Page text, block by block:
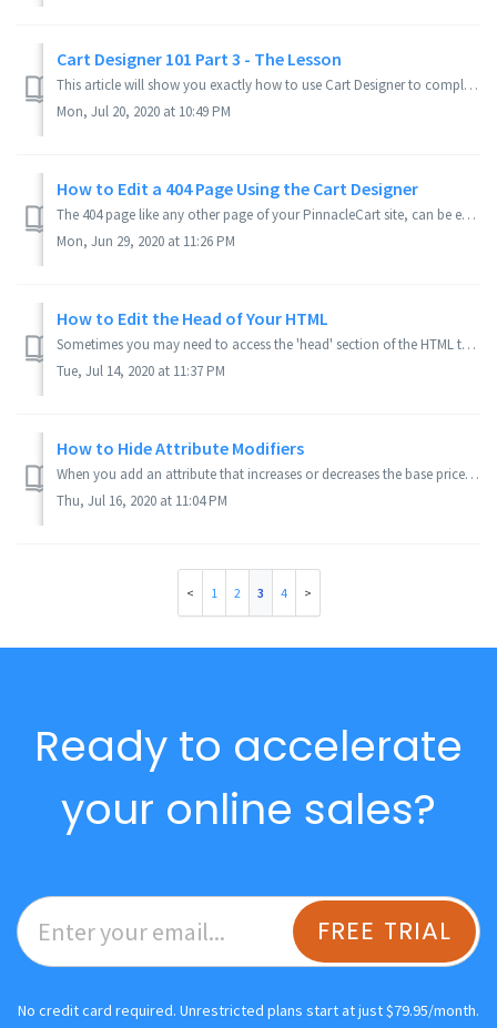
Cart Designer 101 Part 3 - The Lesson
This article will show you exactly how to use Cart Designer to completely change the look of the theme you've chosen, so it matches your business. This ...
Mon, Jul 20, 2020 at 10:49 PM
How to Edit a 404 Page Using the Cart Designer
The 404 page like any other page of your PinnacleCart site, can be edited through Cart Designer. The trick is finding it. Applies to Version(s): 3.8.0 se...
Mon, Jun 29, 2020 at 11:26 PM
How to Edit the Head of Your HTML
Sometimes you may need to access the 'head' section of the HTML to insert links to outside JavaScript or CSS. How to Access Your Head File for C...
Tue, Jul 14, 2020 at 11:37 PM
How to Hide Attribute Modifiers
When you add an attribute that increases or decreases the base price of the product, it will display the price change in parenthesis next to the attribute. ...
Thu, Jul 16, 2020 at 11:04 PM
1 2 3 4
Ready to accelerate
your online sales?
FREE TRIAL
No credit card required. Unrestricted plans start at just $79.95/month.